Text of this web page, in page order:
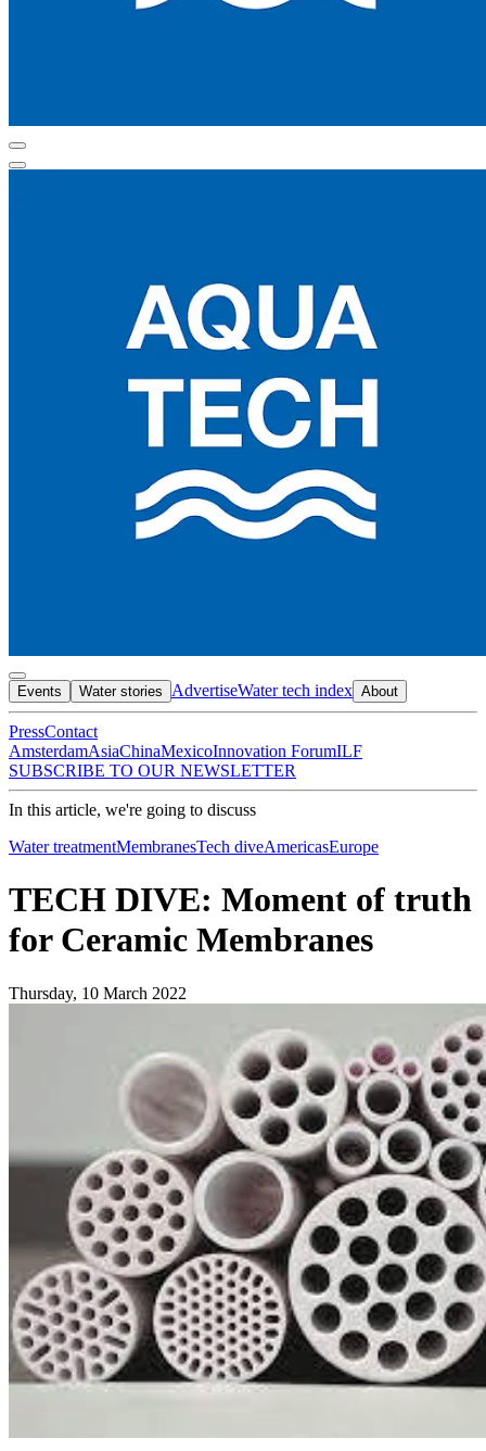
Events Water stories AdvertiseWater tech index About
PressContact
AmsterdamAsiaChinaMexicoInnovation ForumILF
SUBSCRIBE TO OUR NEWSLETTER
In this article, we're going to discuss
Water treatmentMembranesTech diveAmericasEurope
TECH DIVE: Moment of truth
for Ceramic Membranes
Thursday, 10 March 2022